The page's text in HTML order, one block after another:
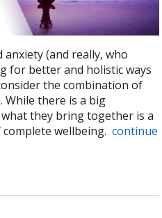
(and really, who
for better and holistic ways
the combination of
While there is a big
they bring together is a
wellbeing. continue